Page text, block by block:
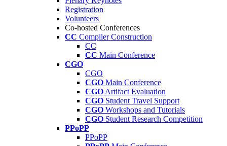
Registration
Volunteers
Co-hosted Conferences
CC Compiler Construction
CC
CC Main Conference
CGO
CGO
CGO Main Conference
CGO Artifact Evaluation
CGO Student Travel Support
CGO Workshops and Tutorials
CGO Student Research Competition
PPoPP
PPoPP